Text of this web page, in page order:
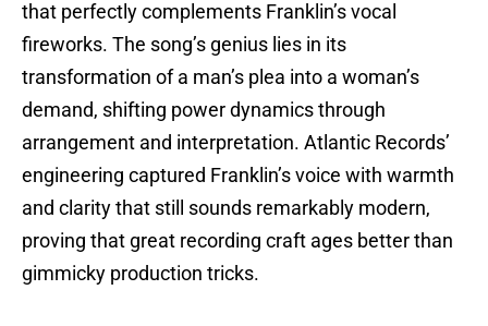
that perfectly complements Franklin’s vocal
fireworks. The song’s genius lies in its
transformation of a man’s plea into a woman’s
demand, shifting power dynamics through
arrangement and interpretation. Atlantic Records’
engineering captured Franklin’s voice with warmth
and clarity that still sounds remarkably modern,
proving that great recording craft ages better than
gimmicky production tricks.